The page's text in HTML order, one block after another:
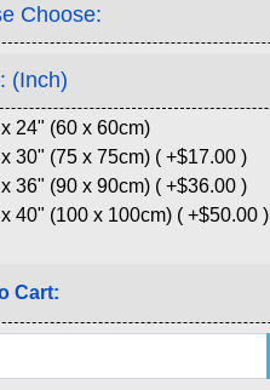
Choose:
(Inch)
24" (60 x 60cm)
30" (75 x 75cm) ( +$17.00 )
36" (90 x 90cm) ( +$36.00 )
40" (100 x 100cm) ( +$50.00 )
Cart: